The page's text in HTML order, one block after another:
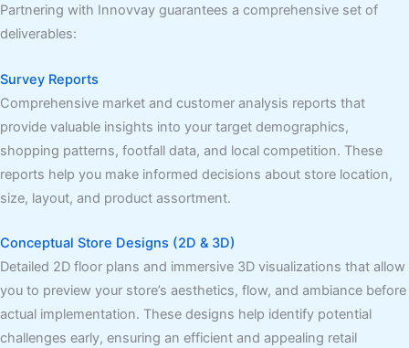
Partnering with Innovvay guarantees a comprehensive set of
deliverables:
Survey Reports
Comprehensive market and customer analysis reports that
provide valuable insights into your target demographics,
shopping patterns, footfall data, and local competition. These
reports help you make informed decisions about store location,
size, layout, and product assortment.
Conceptual Store Designs (2D & 3D)
Detailed 2D floor plans and immersive 3D visualizations that allow
you to preview your store’s aesthetics, flow, and ambiance before
actual implementation. These designs help identify potential
challenges early, ensuring an efficient and appealing retail